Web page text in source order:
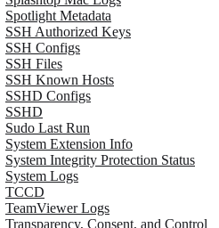
Spotlight Metadata
SSH Authorized Keys
SSH Configs
SSH Files
SSH Known Hosts
SSHD Configs
SSHD
Sudo Last Run
System Extension Info
System Integrity Protection Status
System Logs
TCCD
TeamViewer Logs
Transparency, Consent, and Control